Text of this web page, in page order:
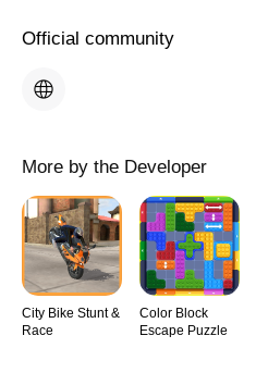
Official community
More by the Developer
City Bike Stunt &
Race
Color Block
Escape Puzzle